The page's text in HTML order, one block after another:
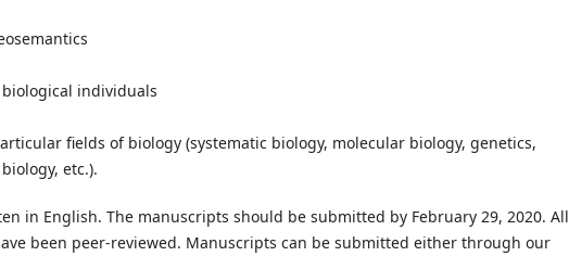
individuals
fields of biology (systematic biology, molecular biology, genetics,
etc.).
in English. The manuscripts should be submitted by February 29, 2020. All
been peer-reviewed. Manuscripts can be submitted either through our